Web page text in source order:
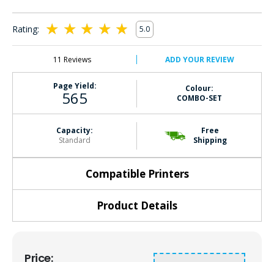
the
images
Rating: 5.0
11 Reviews ADD YOUR REVIEW
Page Yield:
565
Colour:
COMBO-SET
Capacity:
Standard
Free
Shipping
Compatible Printers
Product Details